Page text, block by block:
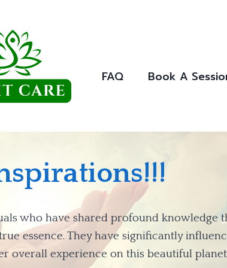
FAQ Book A
who have shared profound knowledge
essence. They have significantly
overall experience on this beautiful